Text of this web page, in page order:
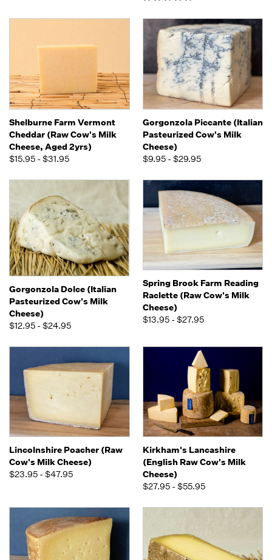
Shelburne Farm Vermont
Cheddar (Raw Cow's Milk
Cheese, Aged 2yrs)
$15.95 - $31.95
Gorgonzola Piccante (Italian
Pasteurized Cow's Milk
Cheese)
$9.95 - $29.95
Gorgonzola Dolce (Italian
Pasteurized Cow's Milk
Cheese)
$12.95 - $24.95
Spring Brook Farm Reading
Raclette (Raw Cow's Milk
Cheese)
$13.95 - $27.95
Lincolnshire Poacher (Raw
Cow's Milk Cheese)
$23.95 - $47.95
Kirkham's Lancashire
(English Raw Cow's Milk
Cheese)
$27.95 - $55.95